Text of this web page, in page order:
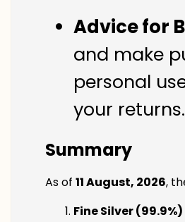
Advice for
and make
personal
your returns.
Summary
As of 11 August, 2026,
Fine Silver (99.9%)